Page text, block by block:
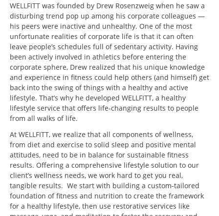
WELLFITT was founded by Drew Rosenzweig when he saw a
disturbing trend pop up among his corporate colleagues —
his peers were inactive and unhealthy. One of the most
unfortunate realities of corporate life is that it can often
leave people’s schedules full of sedentary activity. Having
been actively involved in athletics before entering the
corporate sphere, Drew realized that his unique knowledge
and experience in fitness could help others (and himself) get
back into the swing of things with a healthy and active
lifestyle. That’s why he developed WELLFITT, a healthy
lifestyle service that offers life-changing results to people
from all walks of life.
At WELLFITT, we realize that all components of wellness,
from diet and exercise to solid sleep and positive mental
attitudes, need to be in balance for sustainable fitness
results. Offering a comprehensive lifestyle solution to our
client’s wellness needs, we work hard to get you real,
tangible results. We start with building a custom-tailored
foundation of fitness and nutrition to create the framework
for a healthy lifestyle, then use restorative services like